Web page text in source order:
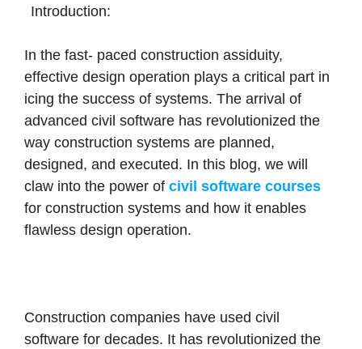
Introduction:
In the fast- paced construction assiduity,
effective design operation plays a critical part in
icing the success of systems. The arrival of
advanced civil software has revolutionized the
way construction systems are planned,
designed, and executed. In this blog, we will
claw into the power of civil software courses
for construction systems and how it enables
flawless design operation.
Construction companies have used civil
software for decades. It has revolutionized the